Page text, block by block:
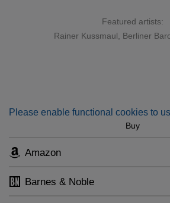
Featured artists:
Rainer Kussmaul
Berliner
Please enable functional cookies to
Buy
Amazon
Barnes & Noble